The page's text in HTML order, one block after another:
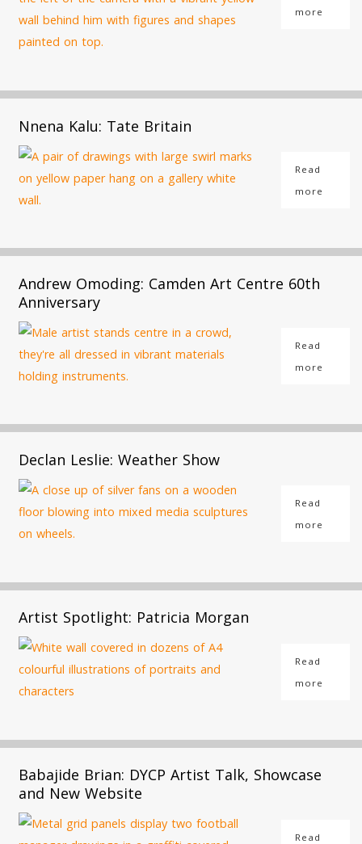
more
Nnena Kalu: Tate Britain
Read
more
Andrew Omoding: Camden Art Centre 60th
Anniversary
Read
more
Declan Leslie: Weather Show
Read
more
Artist Spotlight: Patricia Morgan
Read
more
Babajide Brian: DYCP Artist Talk, Showcase
and New Website
Read